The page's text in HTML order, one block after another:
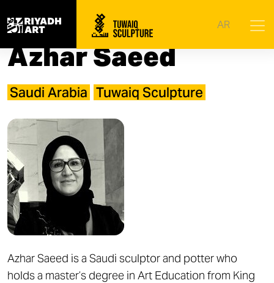
AR
Home | Artists Azhar Saeed
Azhar Saeed
Saudi Arabia Tuwaiq Sculpture
Azhar Saeed is a Saudi sculptor and potter who
holds a master’s degree in Art Education from King